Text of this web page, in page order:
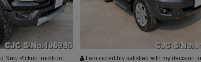
New Pickup truckfrom
I am incredibly satisfied with my decision to